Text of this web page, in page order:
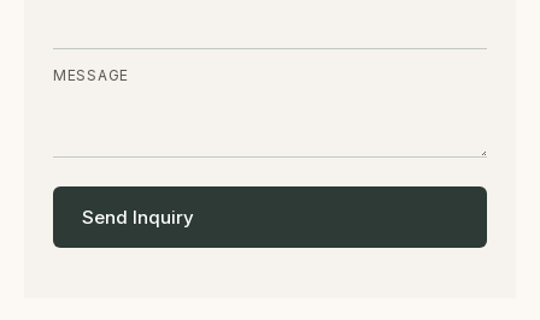
MESSAGE
Send Inquiry